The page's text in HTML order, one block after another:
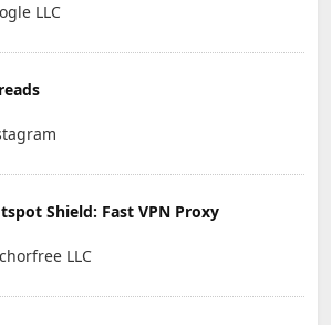
LLC
Shield: Fast VPN Proxy
LLC